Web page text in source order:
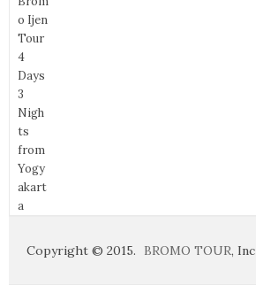
Copyright © 2015. BROMO TOUR, Inc